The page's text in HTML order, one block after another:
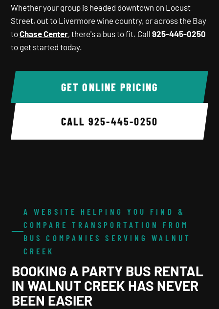
Whether your group is headed downtown on Locust
Street, out to Livermore wine country, or across the Bay
toChase Center, there's a bus to fit. Call 925-445-0250
to get started today.
GET ONLINE PRICING
CALL 925-445-0250
A WEBSITE HELPING YOU FIND &
COMPARE TRANSPORTATION FROM
BUS COMPANIES SERVING WALNUT
CREEK
BOOKING A PARTY BUS RENTAL
IN WALNUT CREEK HAS NEVER
BEEN EASIER